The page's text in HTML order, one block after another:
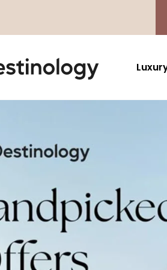
Indonesia
Malaysia
Cambodia
Singapore
Japan